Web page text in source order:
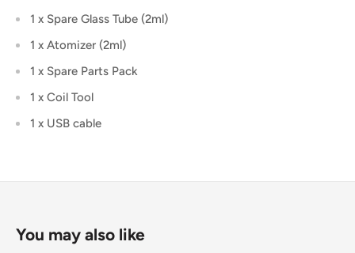
1 x Spare Glass Tube (2ml)
1 x Atomizer (2ml)
1 x Spare Parts Pack
1 x Coil Tool
1 x USB cable
You may also like